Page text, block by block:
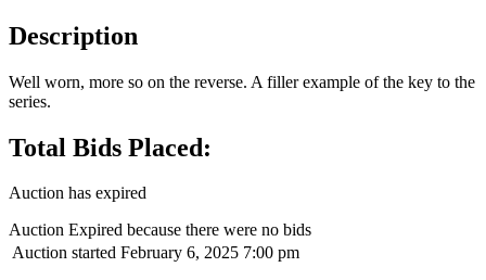
Description
Well worn, more so on the reverse. A filler example of the key to the
series.
Total Bids Placed:
Auction has expired
Auction Expired because there were no bids
Auction started February 6, 2025 7:00 pm